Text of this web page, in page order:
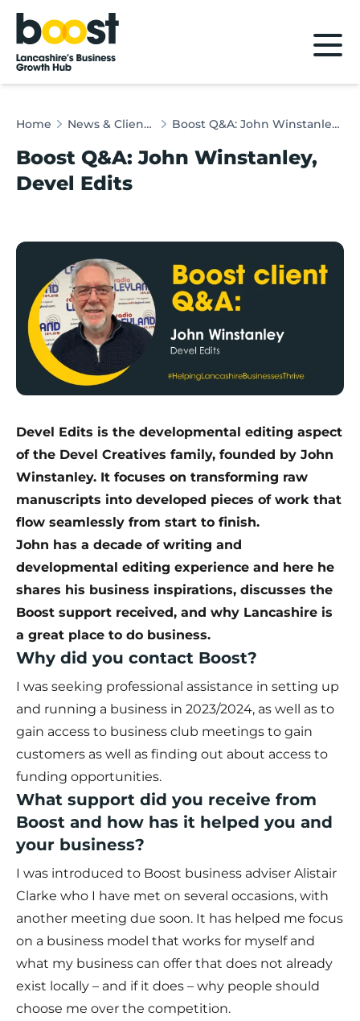
Home
Home News & Client Stories Boost Q&A: John Winstanley, Devel Edits
Boost Q&A: John Winstanley,
Devel Edits
Devel Edits is the developmental editing aspect
of the Devel Creatives family, founded by John
Winstanley. It focuses on transforming raw
manuscripts into developed pieces of work that
flow seamlessly from start to finish.
John has a decade of writing and
developmental editing experience and here he
shares his business inspirations, discusses the
Boost support received, and why Lancashire is
a great place to do business.
Why did you contact Boost?
I was seeking professional assistance in setting up
and running a business in 2023/2024, as well as to
gain access to business club meetings to gain
customers as well as finding out about access to
funding opportunities.
What support did you receive from
Boost and how has it helped you and
your business?
I was introduced to Boost business adviser Alistair
Clarke who I have met on several occasions, with
another meeting due soon. It has helped me focus
on a business model that works for myself and
what my business can offer that does not already
exist locally – and if it does – why people should
choose me over the competition.